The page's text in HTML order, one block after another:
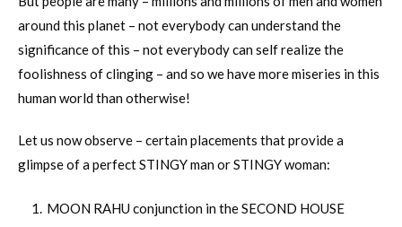
around this planet – not everybody can understand the
significance of this – not everybody can self realize the
foolishness of clinging – and so we have more miseries in this
human world than otherwise!
Let us now observe – certain placements that provide a
glimpse of a perfect STINGY man or STINGY woman:
MOON RAHU conjunction in the SECOND HOUSE